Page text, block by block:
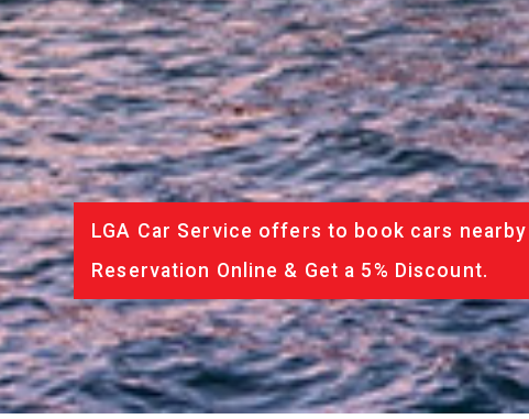
LGA Car Service offers to book cars
Reservation Online & Get a 5% Discount.